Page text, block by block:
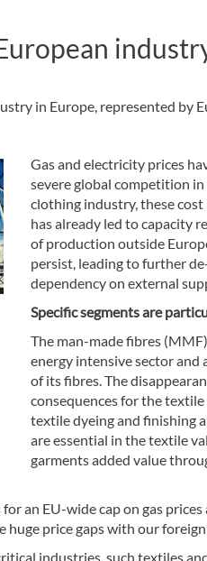
in Europe, represented by
Gas and electricity prices
severe global competition
clothing industry, these cost
has already led to capacity
of production outside
persist, leading to further
dependency on external
Specific segments are
The man-made fibres
energy intensive sector and
of its fibres. The
consequences for the
textile dyeing and finishing
are essential in the textile
garments added value
an EU-wide cap on gas
huge price gaps with our
industries, such textiles